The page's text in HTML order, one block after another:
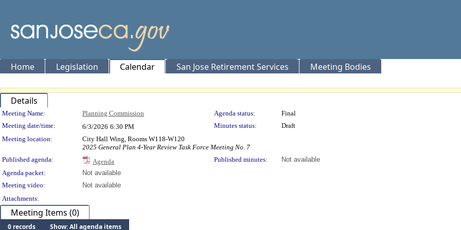
Home Legislation Calendar San Jose Retirement Services Meeting Bodies
Details
Meeting Details
Meeting Name: Planning Commission Agenda status:
Final
Meeting date/time:
6/3/2026 6:30 PM Minutes status:
Draft
Meeting location:
City Hall Wing, Rooms W118-W120
2025 General Plan 4-Year Review Task Force Meeting No. 7
Published agenda:
Agenda Published minutes:
Not available
Agenda packet:
Not available
Meeting video:
Not available
Attachments:
Meeting Items (0)
0 records
Show: All agenda items